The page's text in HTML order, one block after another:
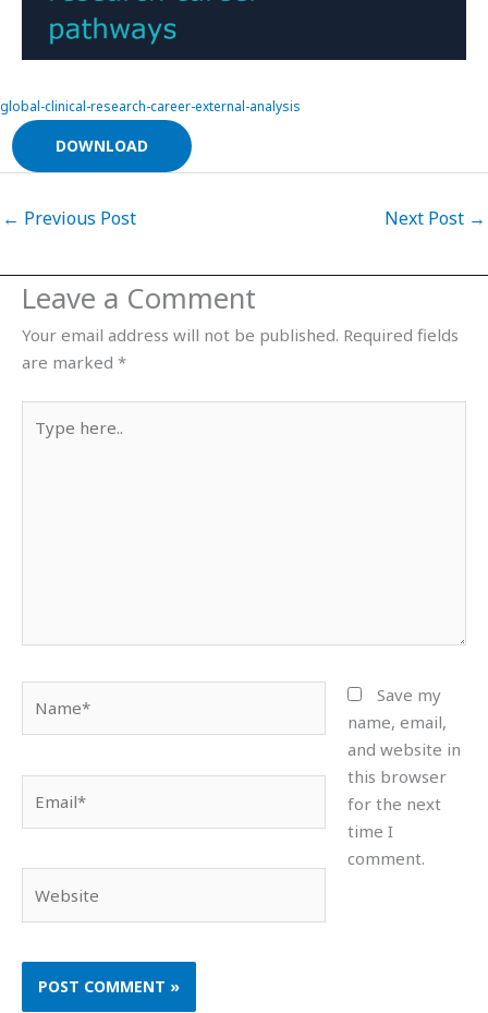
global-clinical-research-career-external-analysis
DOWNLOAD
← Previous Post Next Post →
Leave a Comment
Your email address will not be published. Required fields
are marked *
here..
Save my
name, email,
and website in
this browser
for the next
time I
comment.